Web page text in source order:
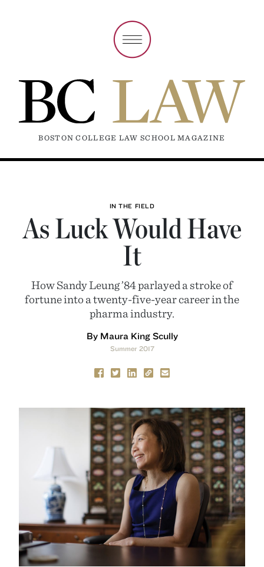
BOSTON COLLEGE LAW SCHOOL MAGAZINE
IN THE FIELD
As Luck Would Have
It
How Sandy Leung ’84 parlayed a stroke of
fortune into a twenty-five-year career in the
pharma industry.
By Maura King Scully
Summer 2017